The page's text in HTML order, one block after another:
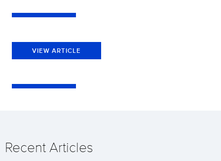
VIEW ARTICLE
Recent Articles